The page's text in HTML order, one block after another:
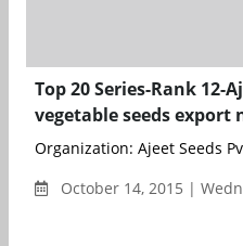
Top 20 Series-Rank 12-
vegetable seeds export
Organization: Ajeet Seeds
October 14, 2015 |